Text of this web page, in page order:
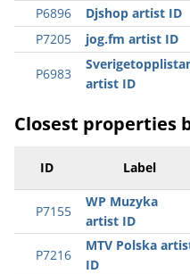
P6896 Djshop artist ID
P7205
jog.fm artist ID
P6983
artist ID
Closest properties
ID Label
P7155
WP Muzyka
artist ID
P7216
MTV Polska
ID